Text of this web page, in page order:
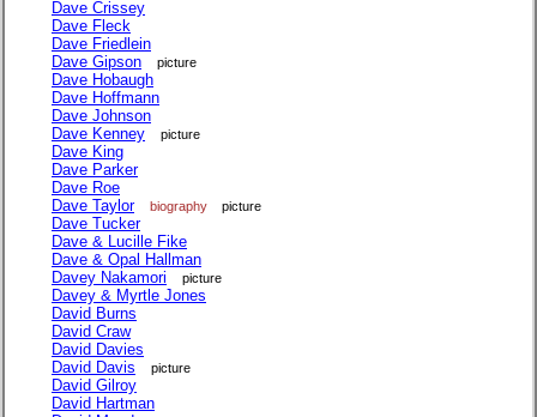
Dave Crissey
Dave Fleck
Dave Friedlein
Dave Gipson
picture
Dave Hobaugh
Dave Hoffmann
Dave Johnson
Dave Kenney
picture
Dave King
Dave Parker
Dave Roe
Dave Taylor
biography picture
Dave Tucker
Dave & Lucille Fike
Dave & Opal Hallman
Davey Nakamori
picture
Davey & Myrtle Jones
David Burns
David Craw
David Davies
David Davis
picture
David Gilroy
David Hartman